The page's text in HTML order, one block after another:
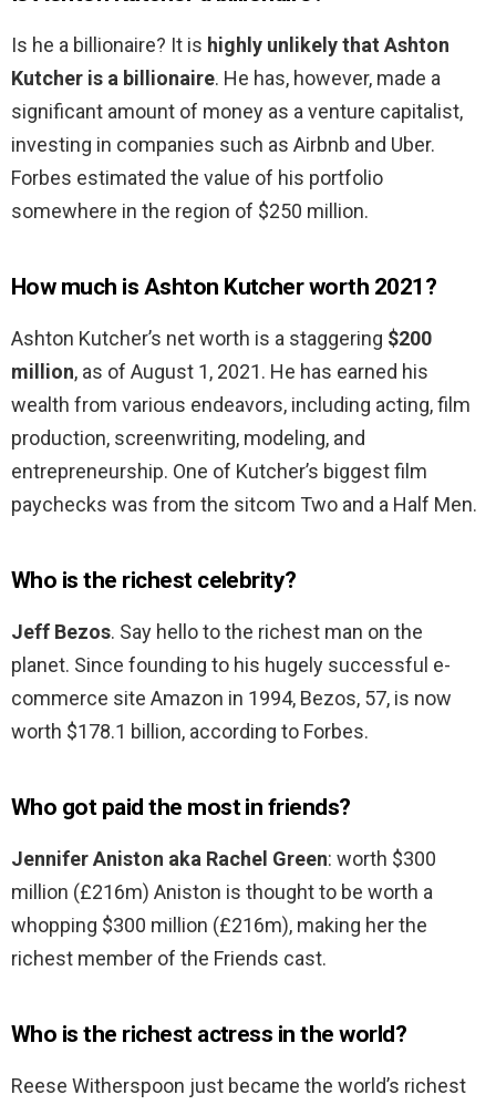
Is he a billionaire? It is highly unlikely that Ashton
Kutcher is a billionaire. He has, however, made a
significant amount of money as a venture capitalist,
investing in companies such as Airbnb and Uber.
Forbes estimated the value of his portfolio
somewhere in the region of $250 million.
How much is Ashton Kutcher worth 2021?
Ashton Kutcher’s net worth is a staggering $200
million, as of August 1, 2021. He has earned his
wealth from various endeavors, including acting, film
production, screenwriting, modeling, and
entrepreneurship. One of Kutcher’s biggest film
paychecks was from the sitcom Two and a Half Men.
Who is the richest celebrity?
Jeff Bezos. Say hello to the richest man on the
planet. Since founding to his hugely successful e-
commerce site Amazon in 1994, Bezos, 57, is now
worth $178.1 billion, according to Forbes.
Who got paid the most in friends?
Jennifer Aniston aka Rachel Green: worth $300
million (£216m) Aniston is thought to be worth a
whopping $300 million (£216m), making her the
richest member of the Friends cast.
Who is the richest actress in the world?
Reese Witherspoon just became the world’s richest